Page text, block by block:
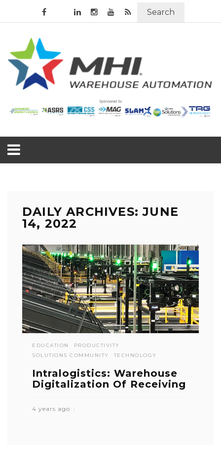
Search
DAILY ARCHIVES: JUNE
14, 2022
EDUCATION
PRODUCTIVITY
SOLUTIONS COMMUNITY
TECHNOLOGY
Intralogistics: Warehouse
Digitalization Of Receiving
4 years ago